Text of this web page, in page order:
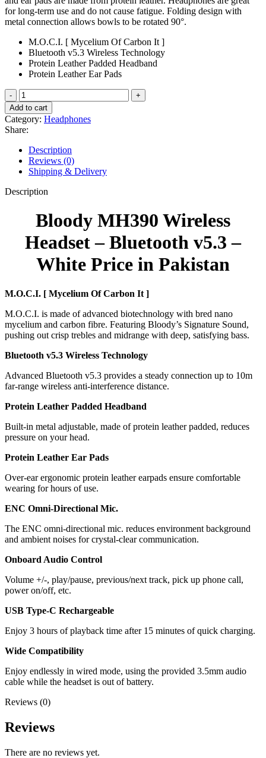
for long-term use and do not cause fatigue. Folding design with
metal connection allows bowls to be rotated 90°.
M.O.C.I. [ Mycelium Of Carbon It ]
Bluetooth v5.3 Wireless Technology
Protein Leather Padded Headband
Protein Leather Ear Pads
Bloody
MH390
Wireless
Headset
-
Bluetooth
v5.3
-
White
quantity
Add to cart
Category: Headphones
Share:
Description
Reviews (0)
Shipping & Delivery
Description
Bloody MH390 Wireless
Headset – Bluetooth v5.3 –
White Price in Pakistan
M.O.C.I. [ Mycelium Of Carbon It ]
M.O.C.I. is made of advanced biotechnology with bred nano
mycelium and carbon fibre. Featuring Bloody’s Signature Sound,
pushing out crisp trebles and midrange with deep, satisfying bass.
Bluetooth v5.3 Wireless Technology
Advanced Bluetooth v5.3 provides a steady connection up to 10m
far-range wireless anti-interference distance.
Protein Leather Padded Headband
Built-in metal adjustable, made of protein leather padded, reduces
pressure on your head.
Protein Leather Ear Pads
Over-ear ergonomic protein leather earpads ensure comfortable
wearing for hours of use.
ENC Omni-Directional Mic.
The ENC omni-directional mic. reduces environment background
and ambient noises for crystal-clear communication.
Onboard Audio Control
Volume +/-, play/pause, previous/next track, pick up phone call,
power on/off, etc.
USB Type-C Rechargeable
Enjoy 3 hours of playback time after 15 minutes of quick charging.
Wide Compatibility
Enjoy endlessly in wired mode, using the provided 3.5mm audio
cable while the headset is out of battery.
Reviews (0)
Reviews
There are no reviews yet.